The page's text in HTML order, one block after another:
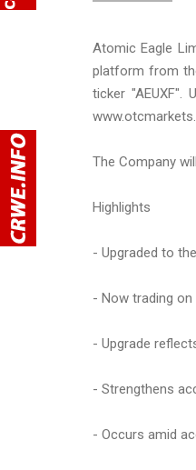
Atomic Eagle
platform from
ticker
The Company
Highlights
- Upgraded to
- Now trading on
- Upgrade
- Strengthens
- Occurs amid